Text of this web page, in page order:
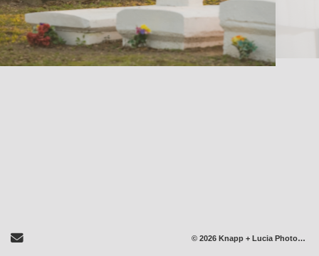
Send Email © 2026 Knapp + Lucia Photography